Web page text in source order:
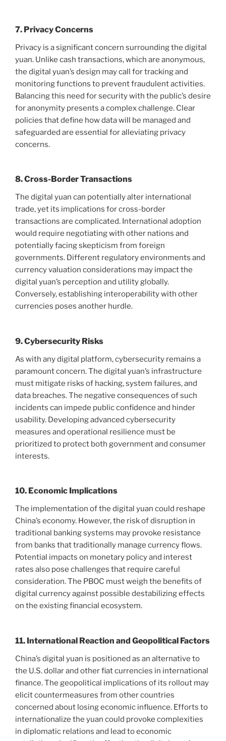
7. Privacy Concerns
Privacy is a significant concern surrounding the digital
yuan. Unlike cash transactions, which are anonymous,
the digital yuan’s design may call for tracking and
monitoring functions to prevent fraudulent activities.
Balancing this need for security with the public’s desire
for anonymity presents a complex challenge. Clear
policies that define how data will be managed and
safeguarded are essential for alleviating privacy
concerns.
8. Cross-Border Transactions
The digital yuan can potentially alter international
trade, yet its implications for cross-border
transactions are complicated. International adoption
would require negotiating with other nations and
potentially facing skepticism from foreign
governments. Different regulatory environments and
currency valuation considerations may impact the
digital yuan’s perception and utility globally.
Conversely, establishing interoperability with other
currencies poses another hurdle.
9. Cybersecurity Risks
As with any digital platform, cybersecurity remains a
paramount concern. The digital yuan’s infrastructure
must mitigate risks of hacking, system failures, and
data breaches. The negative consequences of such
incidents can impede public confidence and hinder
usability. Developing advanced cybersecurity
measures and operational resilience must be
prioritized to protect both government and consumer
interests.
10. Economic Implications
The implementation of the digital yuan could reshape
China’s economy. However, the risk of disruption in
traditional banking systems may provoke resistance
from banks that traditionally manage currency flows.
Potential impacts on monetary policy and interest
rates also pose challenges that require careful
consideration. The PBOC must weigh the benefits of
digital currency against possible destabilizing effects
on the existing financial ecosystem.
11. International Reaction and Geopolitical Factors
China’s digital yuan is positioned as an alternative to
the U.S. dollar and other fiat currencies in international
finance. The geopolitical implications of its rollout may
elicit countermeasures from other countries
concerned about losing economic influence. Efforts to
internationalize the yuan could provoke complexities
in diplomatic relations and lead to economic